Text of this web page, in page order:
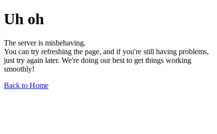
Uh oh
The server is misbehaving.
You can try refreshing the page, and if you're still having problems,
just try again later. We're doing our best to get things working
smoothly!
Back to Home